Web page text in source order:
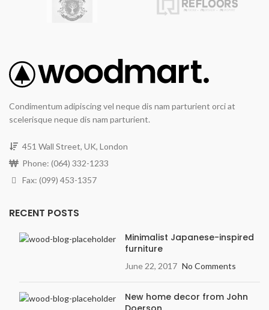
Condimentum adipiscing vel neque dis nam parturient orci at
scelerisque neque dis nam parturient.
451 Wall Street, UK, London
Phone: (064) 332-1233
Fax: (099) 453-1357
RECENT POSTS
Minimalist Japanese-inspired
furniture
June 22, 2017 No Comments
New home decor from John